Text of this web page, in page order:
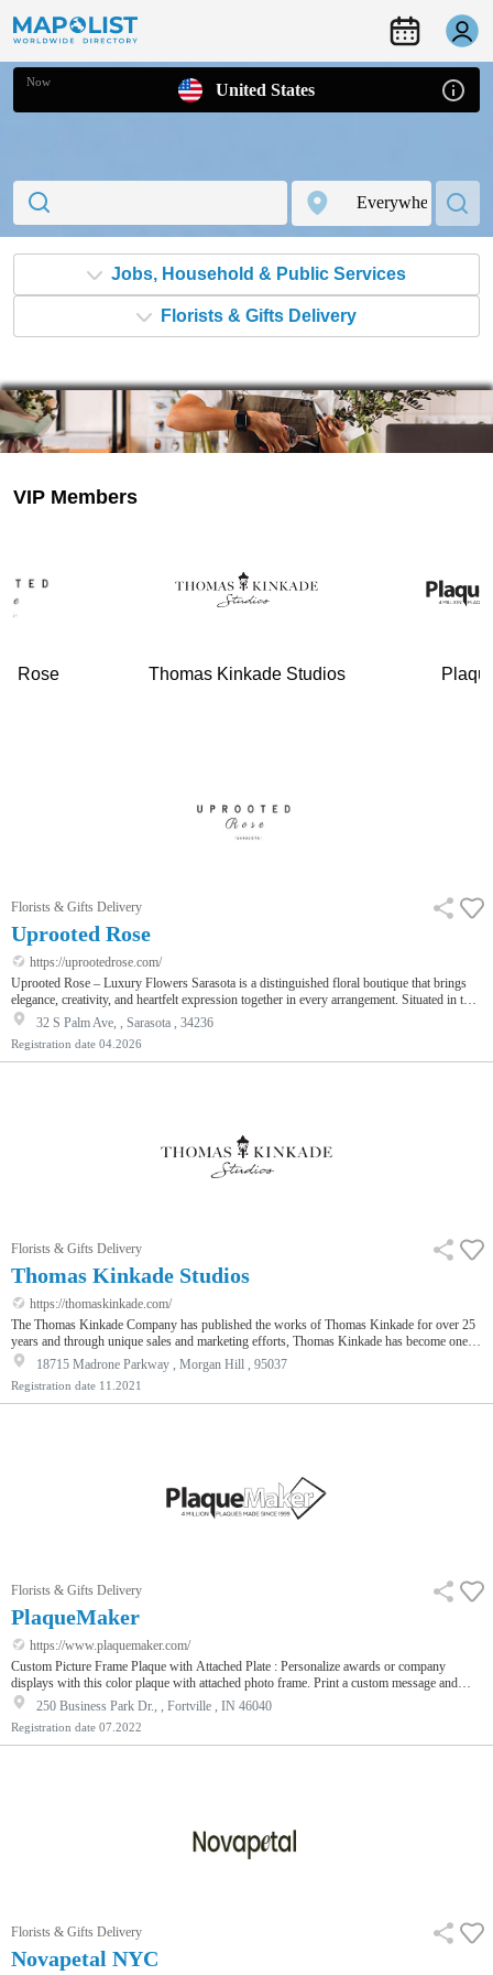
Now United States
Florists & Gifts Delivery
VIP Members
Rose Thomas Kinkade Studios
Florists & Gifts Delivery
Uprooted Rose
https://uprootedrose.com/
Uprooted Rose – Luxury Flowers Sarasota is a distinguished floral boutique that brings
elegance, creativity, and heartfelt expression together in every arrangement. Situated in the
vibrant downtown area of Sarasota, this boutique florist has become a go-to destination for
those who value quality, artistry, and meaningful gifting. As a leading Sarasota Florist,
Uprooted Rose is dedicated to designing floral pieces that not only look stunning but also
capture the emotions behind every occa…
32 S Palm Ave, , Sarasota , 34236
Registration date 04.2026
Florists & Gifts Delivery
Thomas Kinkade Studios
https://thomaskinkade.com/
The Thomas Kinkade Company has published the works of Thomas Kinkade for over 25
years and through unique sales and marketing efforts, Thomas Kinkade has become one of
the most widely recognized and best selling artists in the world. Our mission is to create
the idyllic world of Thomas Kinkade and invite people to experience it for themselves
through the branded products and services we create.
18715 Madrone Parkway , Morgan Hill , 95037
Registration date 11.2021
Florists & Gifts Delivery
PlaqueMaker
https://www.plaquemaker.com/
Custom Picture Frame Plaque with Attached Plate : Personalize awards or company
displays with this color plaque with attached photo frame. Print a custom message and
insert your own photo into the frame.
250 Business Park Dr., , Fortville , IN 46040
Registration date 07.2022
Florists & Gifts Delivery
Novapetal NYC